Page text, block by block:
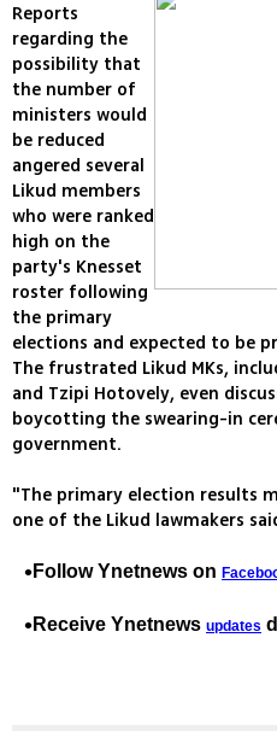
Reports
regarding the
possibility that
the number of
ministers would
be reduced
angered several
Likud members
who were ranked
high on the
party's Knesset
roster following
the primary
elections and expected to be
The frustrated Likud MKs,
and Tzipi Hotovely, even
boycotting the swearing-in
government.
"The primary election results
one of the Likud lawmakers
Follow Ynetnews on
Receive Ynetnews updates